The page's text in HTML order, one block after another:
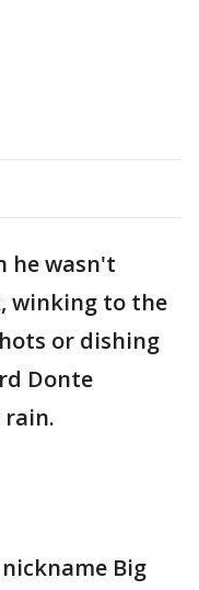
he wasn't
winking to the
or dishing
Donte
rain.
Big